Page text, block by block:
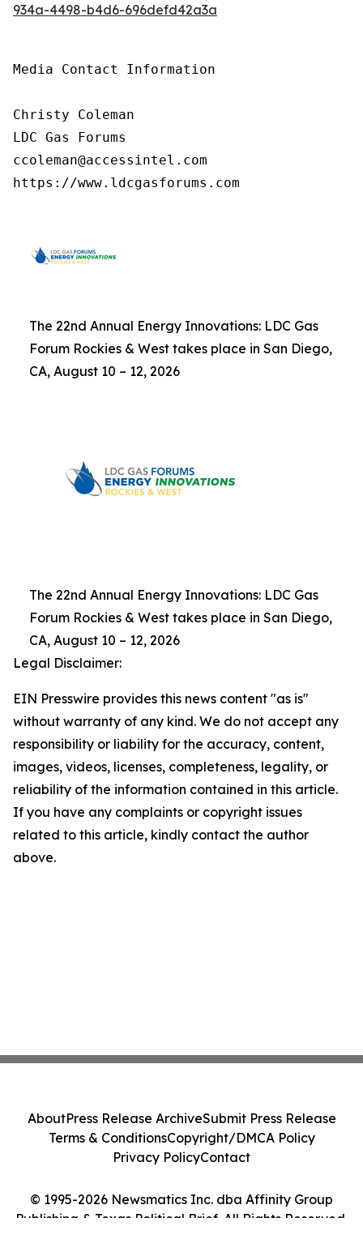
934a-4498-b4d6-696defd42a3a
Media Contact Information
Christy Coleman
LDC Gas Forums
ccoleman@accessintel.com
https://www.ldcgasforums.com
The 22nd Annual Energy Innovations: LDC Gas
Forum Rockies & West takes place in San Diego,
CA, August 10 – 12, 2026
The 22nd Annual Energy Innovations: LDC Gas
Forum Rockies & West takes place in San Diego,
CA, August 10 – 12, 2026
Legal Disclaimer:
EIN Presswire provides this news content "as is"
without warranty of any kind. We do not accept any
responsibility or liability for the accuracy, content,
images, videos, licenses, completeness, legality, or
reliability of the information contained in this article.
If you have any complaints or copyright issues
related to this article, kindly contact the author
above.
© 1995-2026 Newsmatics Inc. dba Affinity Group
Publishing & Texas Political Brief. All Rights Reserved.
AboutPress Release ArchiveSubmit Press Release
Terms & ConditionsCopyright/DMCA Policy
Privacy PolicyContact